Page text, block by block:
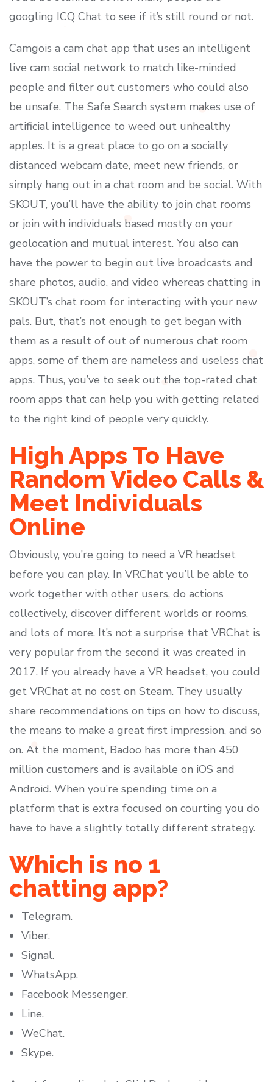
googling ICQ Chat to see if it’s still round or not.
Camgois a cam chat app that uses an intelligent
live cam social network to match like-minded
people and filter out customers who could also
be unsafe. The Safe Search system makes use of
artificial intelligence to weed out unhealthy
apples. It is a great place to go on a socially
distanced webcam date, meet new friends, or
simply hang out in a chat room and be social. With
SKOUT, you’ll have the ability to join chat rooms
or join with individuals based mostly on your
geolocation and mutual interest. You also can
have the power to begin out live broadcasts and
share photos, audio, and video whereas chatting in
SKOUT’s chat room for interacting with your new
pals. But, that’s not enough to get began with
them as a result of out of numerous chat room
apps, some of them are nameless and useless chat
apps. Thus, you’ve to seek out the top-rated chat
room apps that can help you with getting related
to the right kind of people very quickly.
High Apps To Have
Random Video Calls &
Meet Individuals
Online
Obviously, you’re going to need a VR headset
before you can play. In VRChat you’ll be able to
work together with other users, do actions
collectively, discover different worlds or rooms,
and lots of more. It’s not a surprise that VRChat is
very popular from the second it was created in
2017. If you already have a VR headset, you could
get VRChat at no cost on Steam. They usually
share recommendations on tips on how to discuss,
the means to make a great first impression, and so
on. At the moment, Badoo has more than 450
million customers and is available on iOS and
Android. When you’re spending time on a
platform that is extra focused on courting you do
have to have a slightly totally different strategy.
Which is no 1
chatting app?
Telegram.
Viber.
Signal.
WhatsApp.
Facebook Messenger.
Line.
WeChat.
Skype.